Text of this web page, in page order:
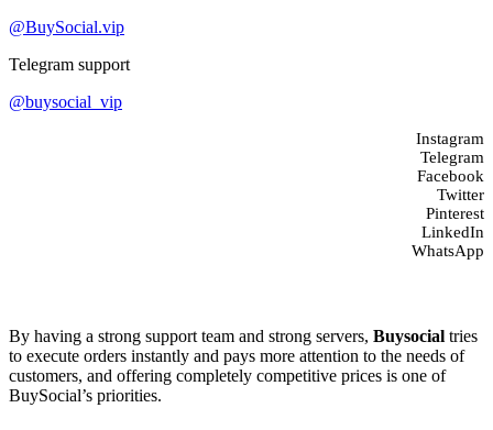
@BuySocial.vip
Telegram support
@buysocial_vip
Instagram
Telegram
Facebook
Twitter
Pinterest
LinkedIn
WhatsApp
By having a strong support team and strong servers, Buysocial tries
to execute orders instantly and pays more attention to the needs of
customers, and offering completely competitive prices is one of
BuySocial’s priorities.